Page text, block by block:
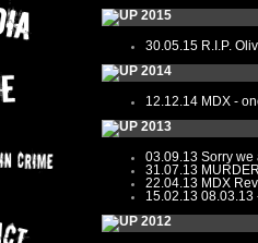
2015
30.05.15 R.I.P.
2014
12.12.14 MDX -
2013
03.09.13 Sorry we
31.07.13
22.04.13 MDX
15.02.13 08.03.13
2012